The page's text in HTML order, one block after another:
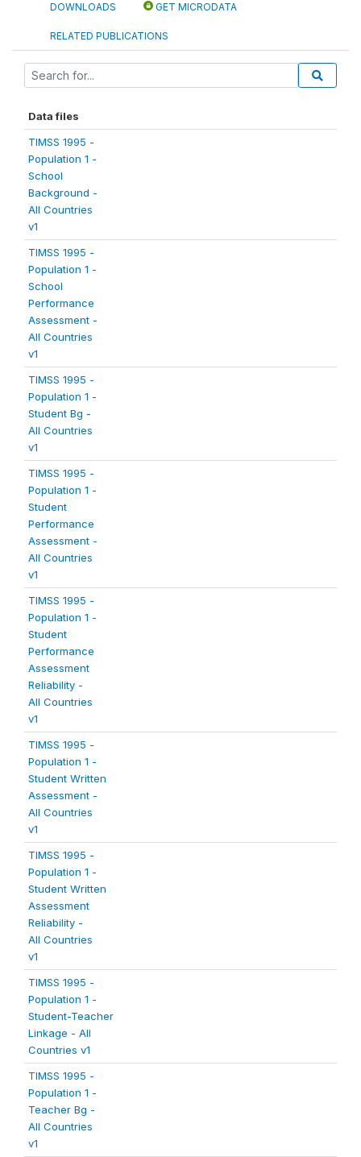
DOWNLOADS GET MICRODATA
RELATED PUBLICATIONS
Data files
TIMSS 1995 -
Population 1 -
School
Background -
All Countries
v1
TIMSS 1995 -
Population 1 -
School
Performance
Assessment -
All Countries
v1
TIMSS 1995 -
Population 1 -
Student Bg -
All Countries
v1
TIMSS 1995 -
Population 1 -
Student
Performance
Assessment -
All Countries
v1
TIMSS 1995 -
Population 1 -
Student
Performance
Assessment
Reliability -
All Countries
v1
TIMSS 1995 -
Population 1 -
Student Written
Assessment -
All Countries
v1
TIMSS 1995 -
Population 1 -
Student Written
Assessment
Reliability -
All Countries
v1
TIMSS 1995 -
Population 1 -
Student-Teacher
Linkage - All
Countries v1
TIMSS 1995 -
Population 1 -
Teacher Bg -
All Countries
v1